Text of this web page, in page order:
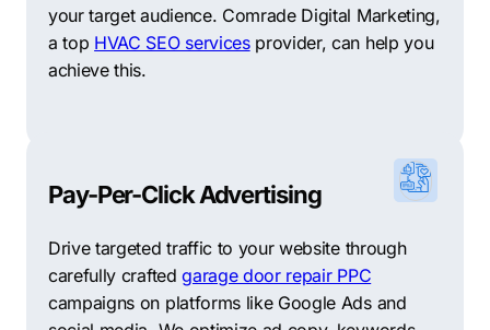
Oak Run: Known for its well-maintained properties and
community amenities, Oak Run offers residents a
suburban lifestyle with easy access to shopping,
With its strong economy, diverse industries, and
welcoming community, New Braunfels provides an
excellent environment for starting and growing a
business. The city’s supportive business climate, skilled
workforce, and quality of life make it an attractive
choice for entrepreneurs looking to make their mark in
Texas.
your target audience. Comrade Digital Marketing,
a top HVAC SEO servicesprovider, can help you
achieve this.
Pay-Per-Click Advertising
Drive targeted traffic to your website through
carefully craftedgarage door repair PPC
campaigns on platforms like Google Ads and